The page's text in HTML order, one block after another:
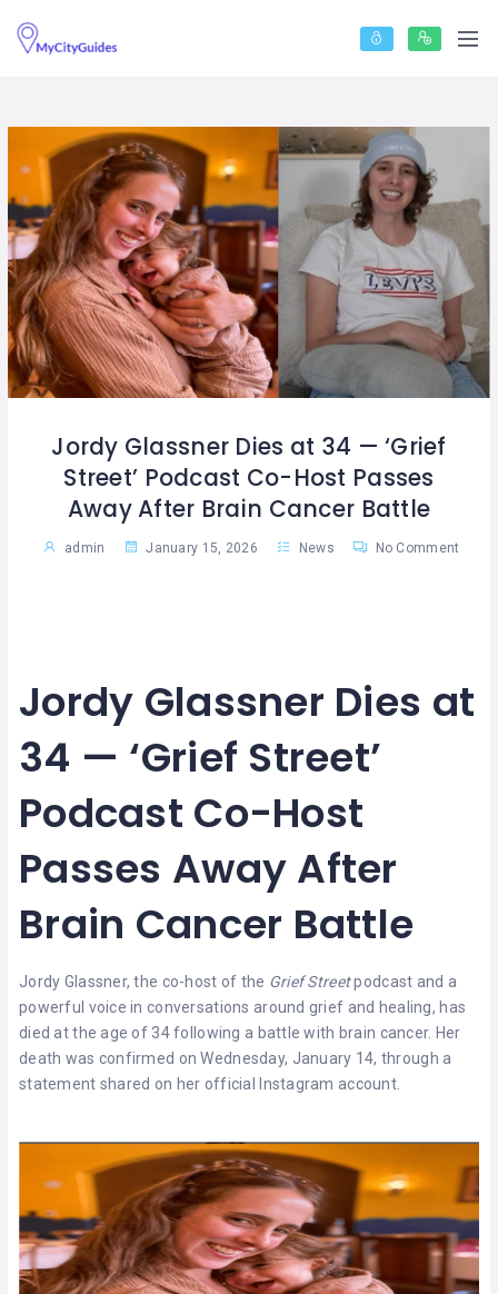
Jordy Glassner Dies at 34 — ‘Grief
Street’ Podcast Co-Host Passes
Away After Brain Cancer Battle
admin January 15, 2026 News No Comment
Jordy Glassner Dies at
34 — ‘Grief Street’
Podcast Co-Host
Passes Away After
Brain Cancer Battle
Jordy Glassner, the co-host of the Grief Streetpodcast and a
powerful voice in conversations around grief and healing, has
died at the age of 34 following a battle with brain cancer. Her
death was confirmed on Wednesday, January 14, through a
statement shared on her official Instagram account.